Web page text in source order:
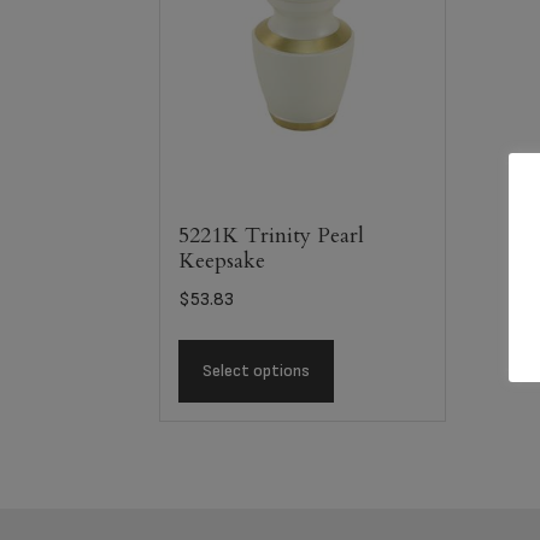
5221K Trinity Pearl
Keepsake
$53.83
Select options